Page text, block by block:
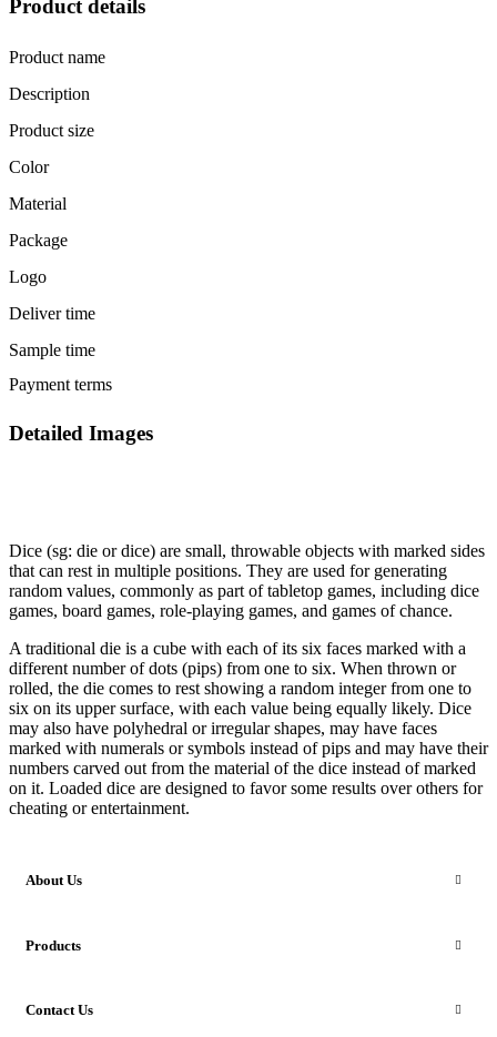
Product details
Product name
Description
Product size
Color
Material
Package
Logo
Deliver time
Sample time
Payment terms
Detailed Images
Dice (sg: die or dice) are small, throwable objects with marked sides
that can rest in multiple positions. They are used for generating
random values, commonly as part of tabletop games, including dice
games, board games, role-playing games, and games of chance.
A traditional die is a cube with each of its six faces marked with a
different number of dots (pips) from one to six. When thrown or
rolled, the die comes to rest showing a random integer from one to
six on its upper surface, with each value being equally likely. Dice
may also have polyhedral or irregular shapes, may have faces
marked with numerals or symbols instead of pips and may have their
numbers carved out from the material of the dice instead of marked
on it. Loaded dice are designed to favor some results over others for
cheating or entertainment.
About Us
Products
Contact Us